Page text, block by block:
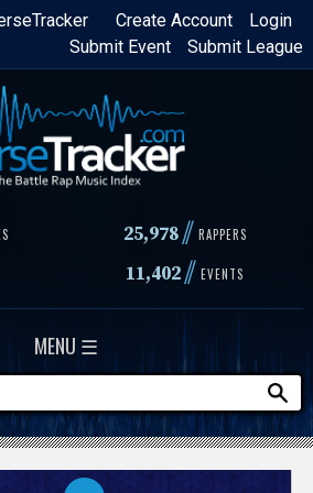
Login
Create Account
Submit League
Submit Event
25,978 // RAPPERS
11,402// EVENTS
MENU ☰